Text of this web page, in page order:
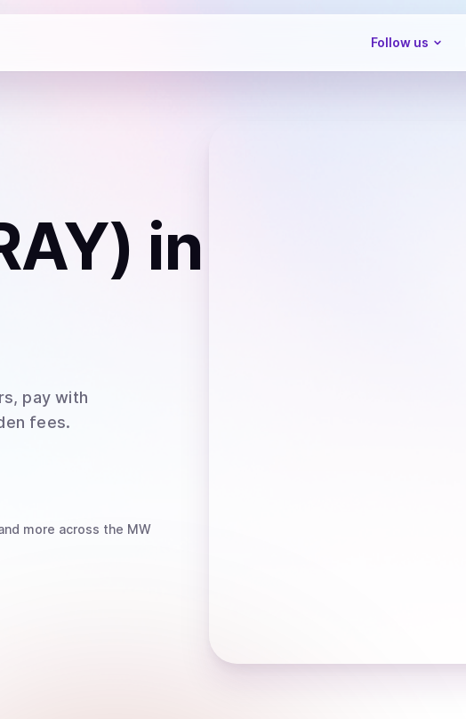
Follow us
in
pay with
fees.
more across the MW